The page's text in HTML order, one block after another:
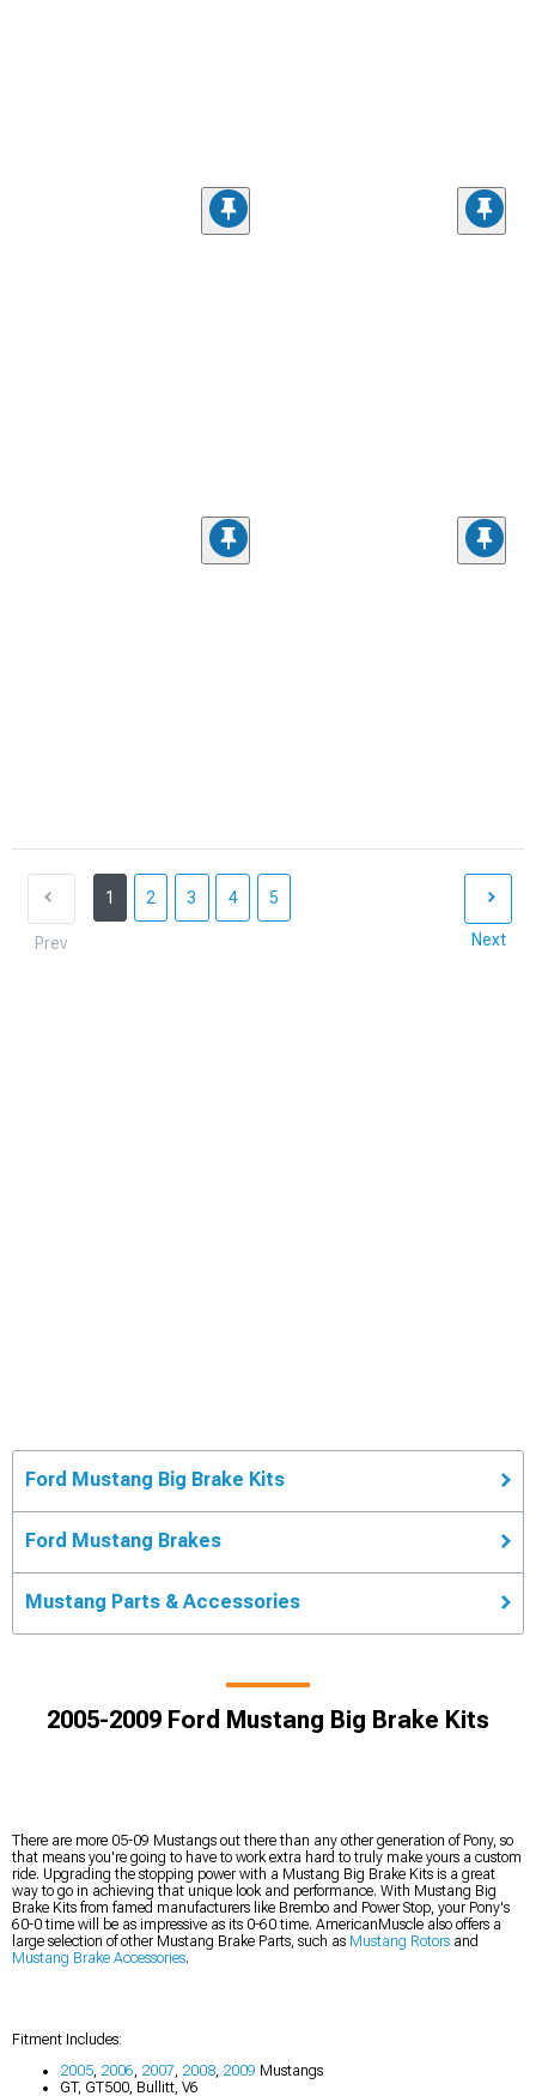
Prev
1 2 3 4 5
Next
Ford Mustang Big Brake Kits
Ford Mustang Brakes
Mustang Parts & Accessories
2005-2009 Ford Mustang Big Brake Kits
There are more 05-09 Mustangs out there than any other generation of Pony, so
that means you're going to have to work extra hard to truly make yours a custom
ride. Upgrading the stopping power with a Mustang Big Brake Kits is a great
way to go in achieving that unique look and performance. With Mustang Big
Brake Kits from famed manufacturers like Brembo and Power Stop, your Pony's
60-0 time will be as impressive as its 0-60 time. AmericanMuscle also offers a
large selection of other Mustang Brake Parts, such as Mustang Rotors and
Mustang Brake Accessories.
Fitment Includes:
2005, 2006, 2007, 2008, 2009 Mustangs
GT, GT500, Bullitt, V6